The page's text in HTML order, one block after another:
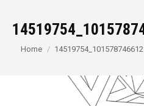
You are here:
Home